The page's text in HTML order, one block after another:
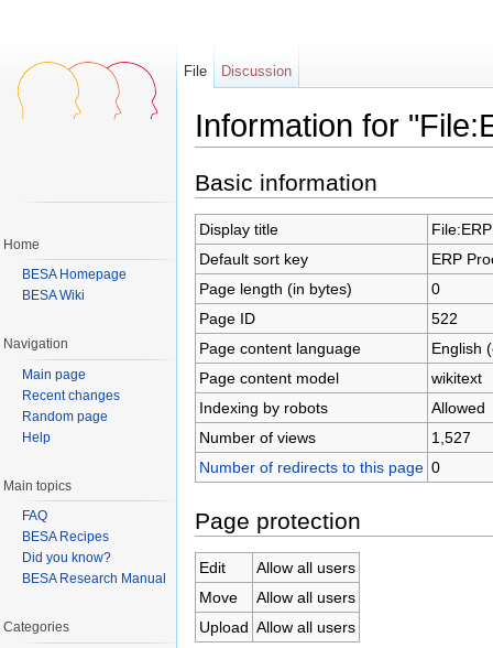
Information for
Basic information
Display title
Default sort key
ERP
Page length (in bytes)
0
Page ID
522
Page content language
English
Page content model
wikitext
Indexing by robots
Allowed
Number of views
1,527
Number of redirects to this page 0
Page protection
Edit
Allow all users
Move
Allow all users
Upload Allow all users
File Discussion
Home
BESA Homepage
BESA Wiki
Navigation
Main page
Recent changes
Random page
Help
Main topics
FAQ
BESA Recipes
Did you know?
BESA Research Manual
Categories